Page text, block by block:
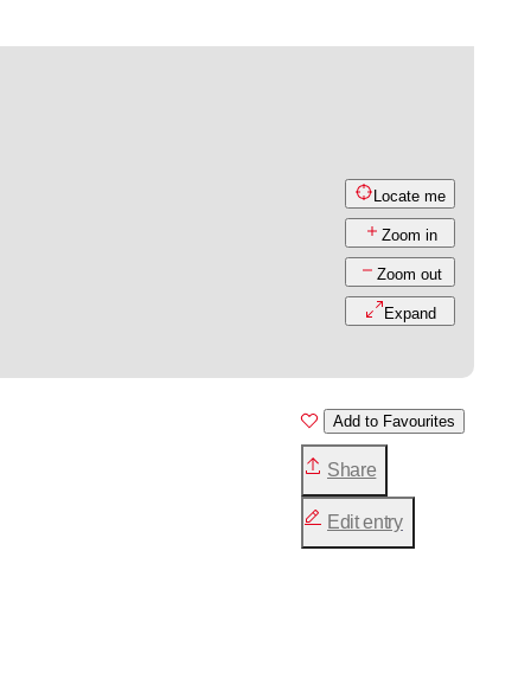
Locate me
Zoom in
Zoom out
Expand
Add to Favourites
Share
Edit entry